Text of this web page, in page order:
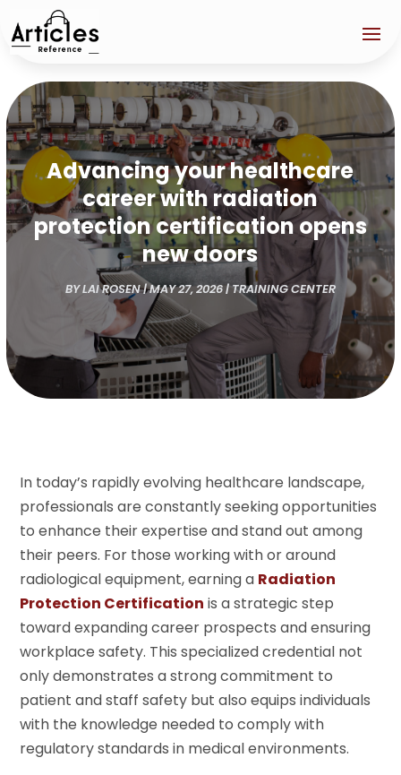
Advancing your healthcare
career with radiation
protection certification opens
new doors
BYLAI ROSEN|MAY 27, 2026|TRAINING CENTER
In today’s rapidly evolving healthcare landscape,
professionals are constantly seeking opportunities
to enhance their expertise and stand out among
their peers. For those working with or around
radiological equipment, earning a Radiation
Protection Certification is a strategic step
toward expanding career prospects and ensuring
workplace safety. This specialized credential not
only demonstrates a strong commitment to
patient and staff safety but also equips individuals
with the knowledge needed to comply with
regulatory standards in medical environments.